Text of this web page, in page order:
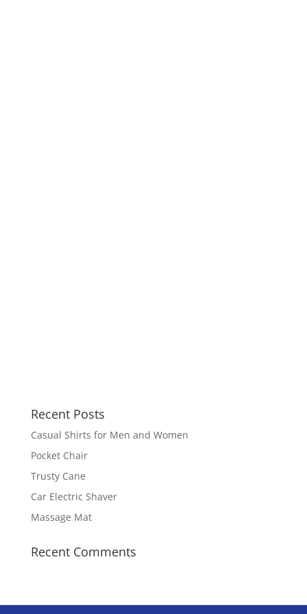
Recent Posts
Casual Shirts for Men and Women
Pocket Chair
Trusty Cane
Car Electric Shaver
Massage Mat
Recent Comments